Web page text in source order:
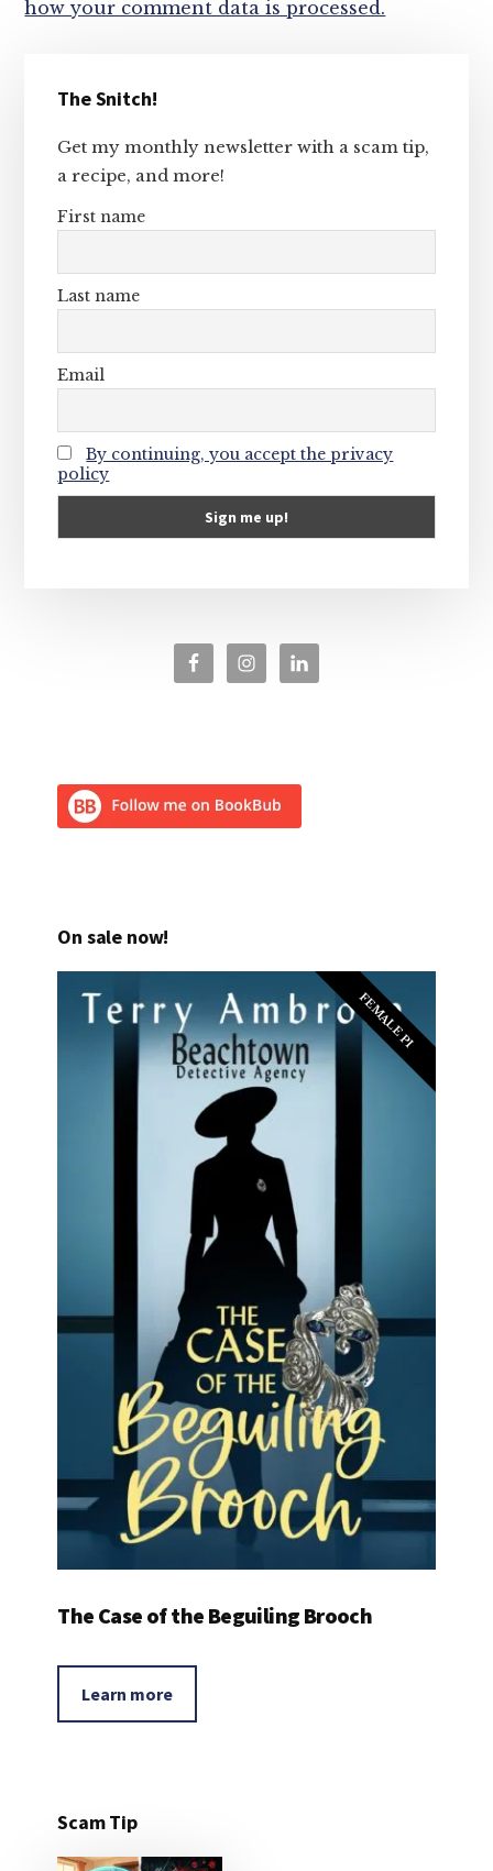
how your comment data is processed.
Sidebar
The Snitch!
Get my monthly newsletter with a scam tip,
a recipe, and more!
First name
Last name
Email
By continuing, you accept the privacy
policy
On sale now!
FEMALE PI
The Case of the Beguiling Brooch
Learn more
Scam Tip